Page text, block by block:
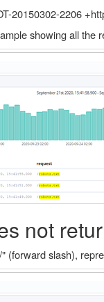
20150302-2206
showing all the
not
(forward slash),